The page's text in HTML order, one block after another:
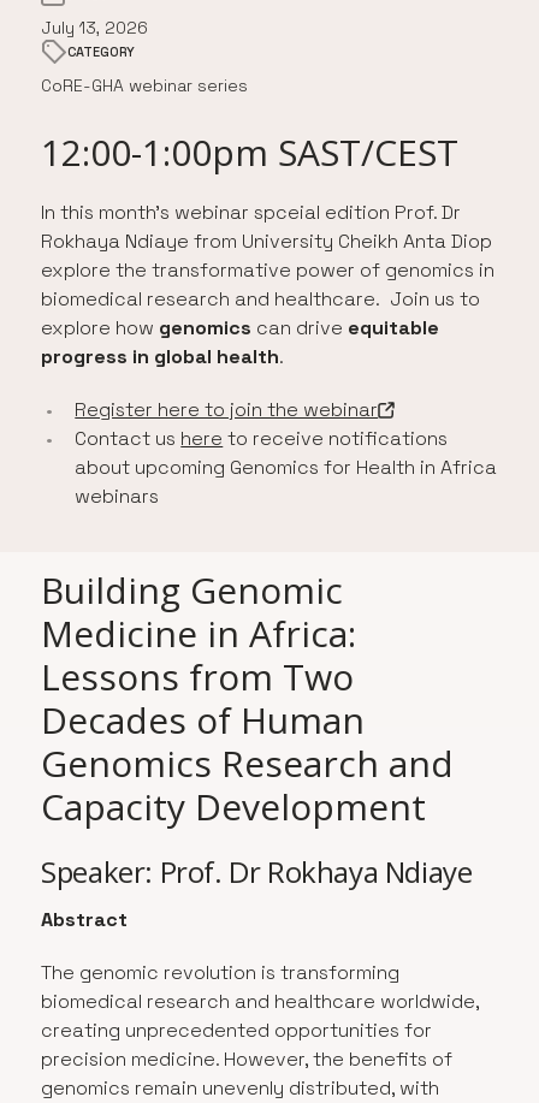
July 13, 2026
CATEGORY
CoRE-GHA webinar series
12:00-1:00pm SAST/CEST
In this month’s webinar spceial edition Prof. Dr
Rokhaya Ndiaye from University Cheikh Anta Diop
explore the transformative power of genomics in
biomedical research and healthcare. Join us to
explore how genomics can drive equitable
progress in global health.
Register here to join the webinar
-Open in a new tab
Contact us here to receive notifications
about upcoming Genomics for Health in Africa
webinars
Building Genomic
Medicine in Africa:
Lessons from Two
Decades of Human
Genomics Research and
Capacity Development
Speaker: Prof. Dr Rokhaya Ndiaye
Abstract
The genomic revolution is transforming
biomedical research and healthcare worldwide,
creating unprecedented opportunities for
precision medicine. However, the benefits of
genomics remain unevenly distributed, with